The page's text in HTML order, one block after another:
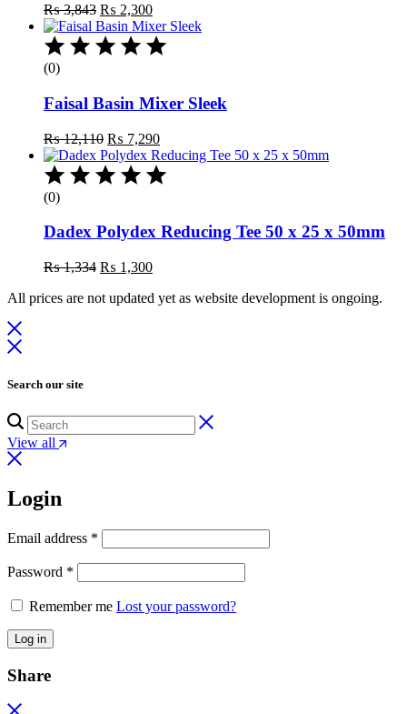
₨3,843 Original
price
was:
₨ 3,843.
₨ 2,300Current
price
is:
₨ 2,300.
(0)
Faisal Basin Mixer Sleek
₨12,110 Original
price
was:
₨ 12,110.
₨ 7,290Current
price
is:
₨ 7,290.
(0)
Dadex Polydex Reducing Tee 50 x 25 x 50mm
₨1,334 Original
was:
₨ 1,300Current
is:
All prices are not updated yet as website development is ongoing.
Search our site
View all
Login
Email address *
Password *
Remember me Lost your password?
Log in
Share